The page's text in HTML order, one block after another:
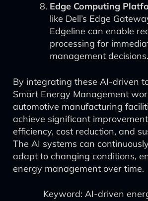
Edge Computing
like Dell’s Edge
Edgeline can enable
processing for
management decisions.
By integrating these AI-driven
Smart Energy Management
automotive manufacturing
achieve significant
efficiency, cost reduction, and
The AI systems can
adapt to changing conditions,
energy management over time.
Keyword: AI-driven